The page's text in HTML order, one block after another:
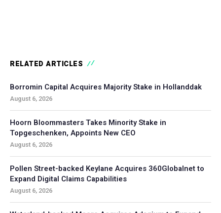
RELATED ARTICLES
Borromin Capital Acquires Majority Stake in Hollanddak
August 6, 2026
Hoorn Bloommasters Takes Minority Stake in
Topgeschenken, Appoints New CEO
August 6, 2026
Pollen Street-backed Keylane Acquires 360Globalnet to
Expand Digital Claims Capabilities
August 6, 2026